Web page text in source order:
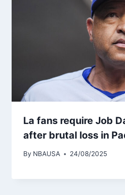
La fans require Job
after brutal loss in
By NBAUSA 24/08/2025